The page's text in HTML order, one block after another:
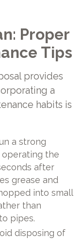
Proper
Tips
provides
a
habits is
a strong
the
after
grease and
into small
than
pipes.
disposing of